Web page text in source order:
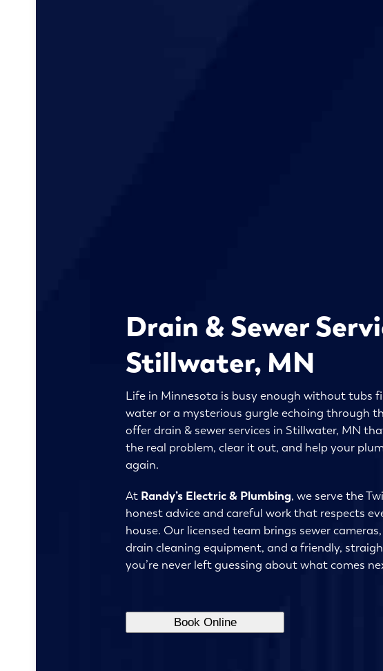
Drain & Sewer
Stillwater, MN
Life in Minnesota is busy enough without tubs
water or a mysterious gurgle echoing through
offer drain & sewer services in Stillwater, MN
the real problem, clear it out, and help your
again.
At Randy’s Electric & Plumbing, we serve the
honest advice and careful work that respects
house. Our licensed team brings sewer
drain cleaning equipment, and a friendly,
you’re never left guessing about what comes
Book Online